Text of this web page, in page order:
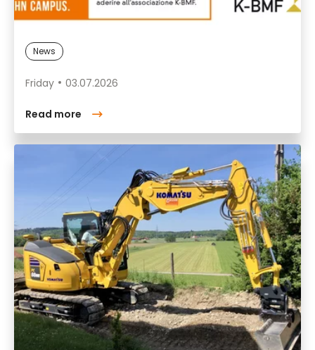
News
Friday 03.07.2026
Read more